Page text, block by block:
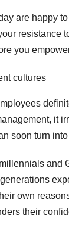
are happy
resistance
you
cultures
it
soon turn
and
own
their